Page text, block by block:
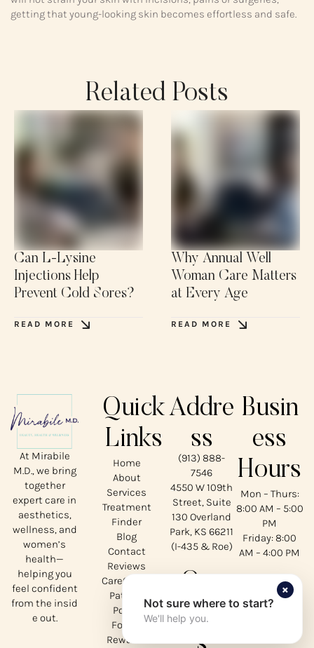
getting that young-looking skin becomes effortless and safe.
Related Posts
Can L-Lysine
Injections Help
Prevent Cold Sores?
READ MORE
Why Annual Well
Woman Care Matters
at Every Age
READ MORE
At Mirabile
M.D., we bring
together
expert care in
aesthetics,
wellness, and
women’s
health—
helping you
feel confident
from the insid
e out.
Quick
Links
Home
About
Services
Treatment
Finder
Blog
Contact
Reviews
CareCredit
Patient
Portal
Forms
Rewards
Addre
ss
(913) 888-
7546
4550 W 109th
Street, Suite
130 Overland
Park, KS 66211
(I-435 & Roe)
Social
Busin
ess
Hours
Mon – Thurs:
8:00 AM – 5:00
PM
Friday: 8:00
AM – 4:00 PM
Not sure where to start?
We'll help you.
×